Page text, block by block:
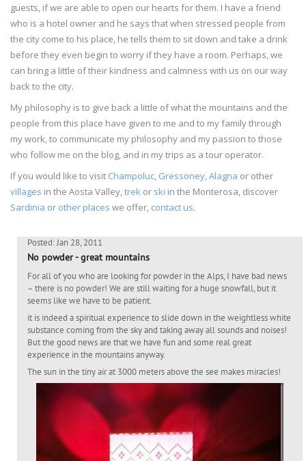
guests, if we are able to open our hearts for them. I have a friend
who is a hotel owner and he says that when stressed people from
the city come to his place, he tells them to sit down and take a drink
before they even begin to worry if they have a room. Perhaps, we
can bring a little of their kindness and calmness with us on our way
back to the city.
My philosophy is to give back a little of what the mountains and the
people from this place have given to me and to my family through
my work, to communicate my philosophy and my passion to those
who follow me on the blog, and in my trips as a tour operator.
If you would like to visit Champoluc Gressoney Alagna or other
villages in the Aosta Valley, trek or ski in the Monterosa, discover
Sardinia or other places we offer, contact us.
Posted: Jan 28, 2011
No powder - great mountains
For all of you who are looking for powder in the Alps, I have bad news
– there is no powder! We are still waiting for a huge snowfall, but it
seems like we have to be patient.
it is indeed a spiritual experience to slide down in the weightless white
substance coming from the sky and taking away all sounds and noises!
But the good news are that we have fun and some real great
experience in the mountains anyway.
The sun in the tiny air at 3000 meters above the see makes miracles!